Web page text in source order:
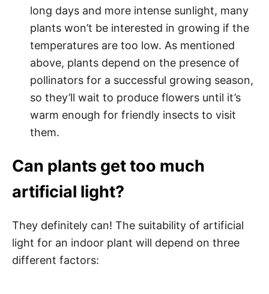
long days and more intense sunlight, many
plants won’t be interested in growing if the
temperatures are too low. As mentioned
above, plants depend on the presence of
pollinators for a successful growing season,
so they’ll wait to produce flowers until it’s
warm enough for friendly insects to visit
them.
Can plants get too much
artificial light?
They definitely can! The suitability of artificial
light for an indoor plant will depend on three
different factors: